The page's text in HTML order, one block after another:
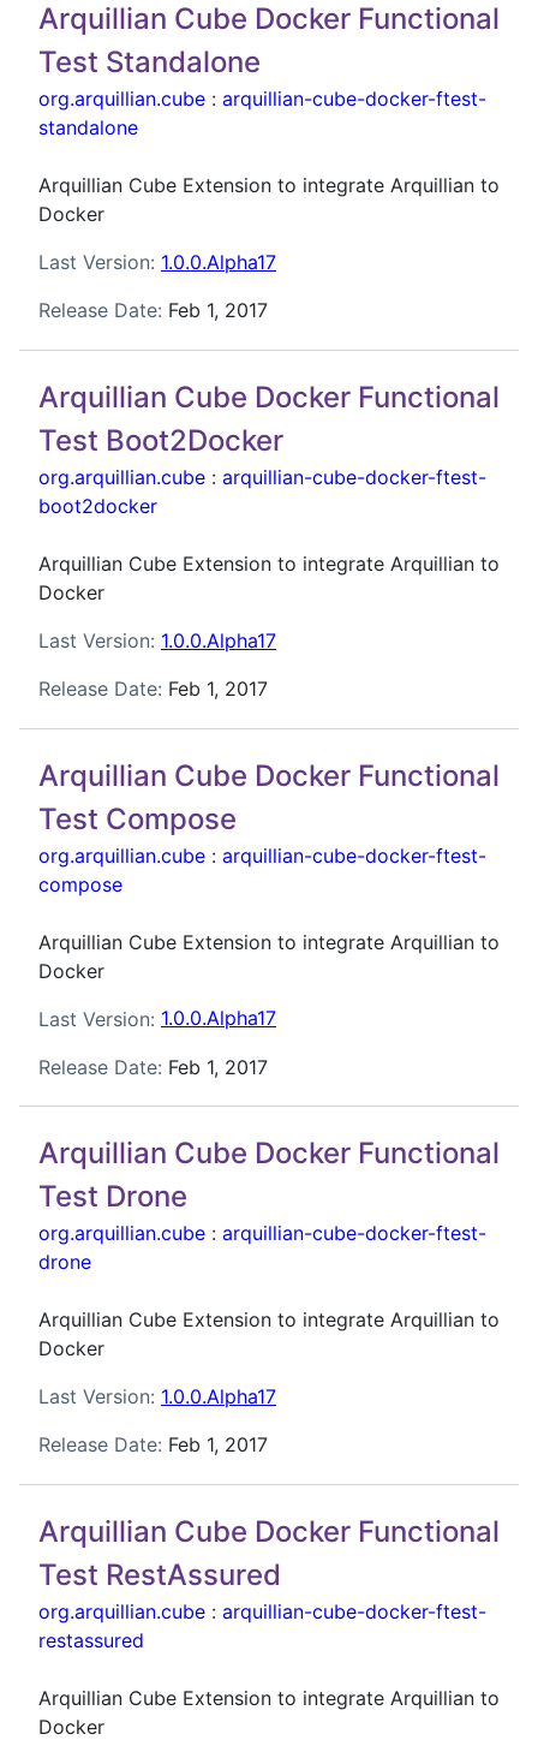
Arquillian Cube Docker Functional
Test Standalone
org.arquillian.cube : arquillian-cube-docker-ftest-
standalone
Arquillian Cube Extension to integrate Arquillian to
Docker
Last Version: 1.0.0.Alpha17
Release Date: Feb 1, 2017
Arquillian Cube Docker Functional
Test Boot2Docker
org.arquillian.cube : arquillian-cube-docker-ftest-
boot2docker
Arquillian Cube Extension to integrate Arquillian to
Docker
Last Version: 1.0.0.Alpha17
Release Date: Feb 1, 2017
Arquillian Cube Docker Functional
Test Compose
org.arquillian.cube : arquillian-cube-docker-ftest-
compose
Arquillian Cube Extension to integrate Arquillian to
Docker
Last Version: 1.0.0.Alpha17
Release Date: Feb 1, 2017
Arquillian Cube Docker Functional
Test Drone
org.arquillian.cube : arquillian-cube-docker-ftest-
drone
Arquillian Cube Extension to integrate Arquillian to
Docker
Last Version: 1.0.0.Alpha17
Release Date: Feb 1, 2017
Arquillian Cube Docker Functional
Test RestAssured
org.arquillian.cube : arquillian-cube-docker-ftest-
restassured
Arquillian Cube Extension to integrate Arquillian to
Docker